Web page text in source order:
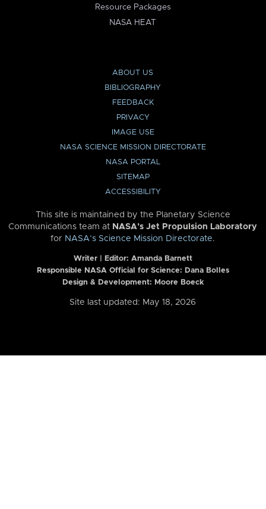
Resource Packages
NASA HEAT
ABOUT US
BIBLIOGRAPHY
FEEDBACK
PRIVACY
IMAGE USE
NASA SCIENCE MISSION DIRECTORATE
NASA PORTAL
SITEMAP
ACCESSIBILITY
This site is maintained by the Planetary Science
Communications team at NASA’s Jet Propulsion Laboratory
for NASA’s Science Mission Directorate.
Writer | Editor: Amanda Barnett
Responsible NASA Official for Science: Dana Bolles
Design & Development: Moore Boeck
Site last updated: May 18, 2026